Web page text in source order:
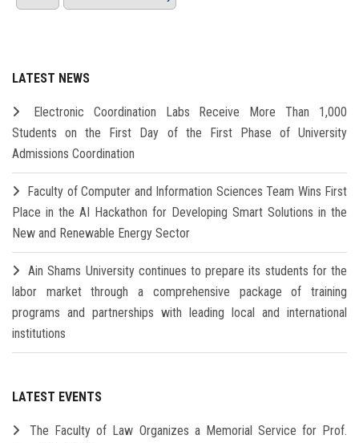
LATEST NEWS
Electronic Coordination Labs Receive More Than 1,000
Students on the First Day of the First Phase of University
Admissions Coordination
Faculty of Computer and Information Sciences Team Wins First
Place in the AI Hackathon for Developing Smart Solutions in the
New and Renewable Energy Sector
Ain Shams University continues to prepare its students for the
labor market through a comprehensive package of training
programs and partnerships with leading local and international
institutions
LATEST EVENTS
The Faculty of Law Organizes a Memorial Service for Prof.